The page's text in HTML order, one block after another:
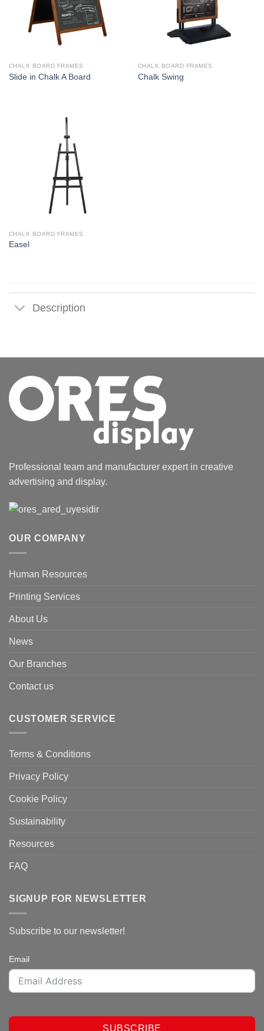
CHALK BOARD FRAMES
Slide in Chalk A Board
CHALK BOARD FRAMES
Chalk Swing
CHALK BOARD FRAMES
Easel
Description
Professional team and manufacturer expert in creative
advertising and display.
OUR COMPANY
Human Resources
Printing Services
About Us
News
Our Branches
Contact us
CUSTOMER SERVICE
Terms & Conditions
Privacy Policy
Cookie Policy
Sustainability
Resources
FAQ
SIGNUP FOR NEWSLETTER
Subscribe to our newsletter!
Email
SUBSCRIBE